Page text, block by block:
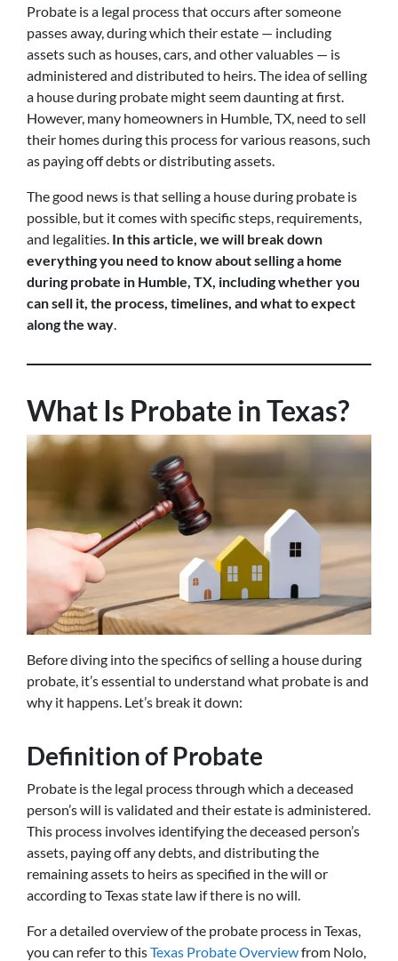
Probate is a legal process that occurs after someone
passes away, during which their estate — including
assets such as houses, cars, and other valuables — is
administered and distributed to heirs. The idea of selling
a house during probate might seem daunting at first.
However, many homeowners in Humble, TX, need to sell
their homes during this process for various reasons, such
as paying off debts or distributing assets.
The good news is that selling a house during probate is
possible, but it comes with specific steps, requirements,
and legalities. In this article, we will break down
everything you need to know about selling a home
during probate in Humble, TX, including whether you
can sell it, the process, timelines, and what to expect
along the way.
What Is Probate in Texas?
Before diving into the specifics of selling a house during
probate, it’s essential to understand what probate is and
why it happens. Let’s break it down:
Definition of Probate
Probate is the legal process through which a deceased
person’s will is validated and their estate is administered.
This process involves identifying the deceased person’s
assets, paying off any debts, and distributing the
remaining assets to heirs as specified in the will or
according to Texas state law if there is no will.
For a detailed overview of the probate process in Texas,
you can refer to thisTexas Probate Overviewfrom Nolo,